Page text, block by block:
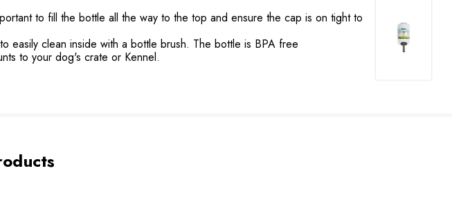
to fill the bottle all the way to the top and ensure the cap is on tight to
easily clean inside with a bottle brush. The bottle is BPA free
to your dog's crate or Kennel.